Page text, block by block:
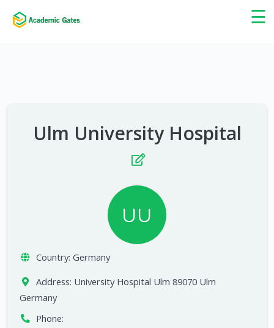
☰
×
Ulm University Hospital
UU
Country: Germany
Address: University Hospital Ulm 89070 Ulm
Germany
Phone: